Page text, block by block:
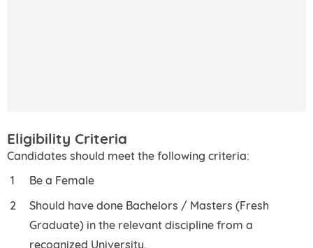
Eligibility Criteria
Candidates should meet the following criteria:
Be a Female
Should have done Bachelors / Masters (Fresh
Graduate) in the relevant discipline from a
recognized University.